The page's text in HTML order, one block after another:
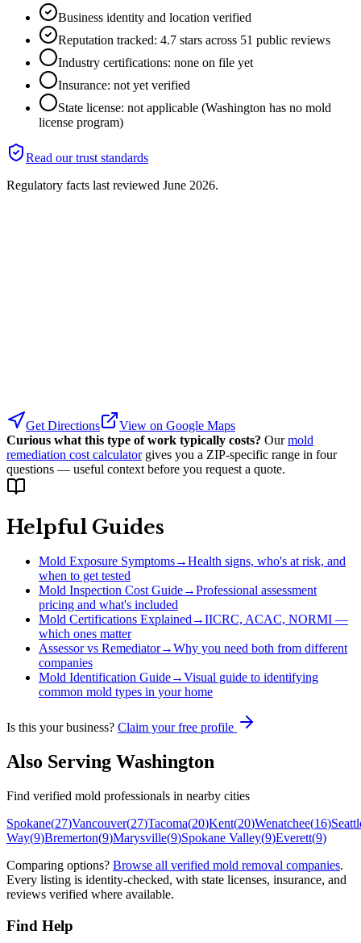
Business identity and location verified
Reputation tracked: 4.7 stars across 51 public reviews
Industry certifications: none on file yet
Insurance: not yet verified
State license: not applicable (Washington has no mold
license program)
Read our trust standards
Regulatory facts last reviewed June 2026.
Get Directions
View on Google Maps
Curious what this type of work typically costs? Our mold
remediation cost calculator gives you a ZIP-specific range in four
questions — useful context before you request a quote.
Helpful Guides
Mold Exposure Symptoms→Health signs, who's at risk, and
when to get tested
Mold Inspection Cost Guide→Professional assessment
pricing and what's included
Mold Certifications Explained→IICRC, ACAC, NORMI —
which ones matter
Assessor vs Remediator→Why you need both from different
companies
Mold Identification Guide→Visual guide to identifying
common mold types in your home
Is this your business? Claim your free profile
Also Serving Washington
Find verified mold professionals in nearby cities
Spokane(27)Vancouver(27)Tacoma(20)Kent(20)Wenatchee(16)
Way(9)Bremerton(9)Marysville(9)Spokane Valley(9)Everett(9)
Comparing options? Browse all verified mold removal companies.
Every listing is identity-checked, with state licenses, insurance, and
reviews verified where available.
Find Help